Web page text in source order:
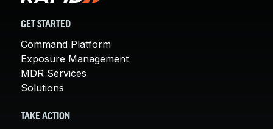
GET STARTED
Command Platform
Exposure Management
MDR Services
Solutions
TAKE ACTION